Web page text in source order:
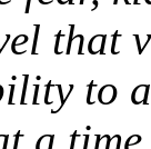
that
to